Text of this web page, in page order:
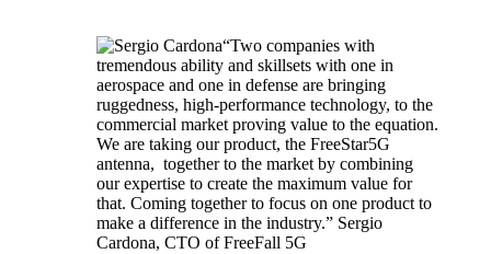
“Two companies with
tremendous ability and skillsets with one in
aerospace and one in defense are bringing
ruggedness, high-performance technology, to the
commercial market proving value to the equation.
We are taking our product, the FreeStar5G
antenna, together to the market by combining
our expertise to create the maximum value for
that. Coming together to focus on one product to
make a difference in the industry.” Sergio
Cardona, CTO of FreeFall 5G